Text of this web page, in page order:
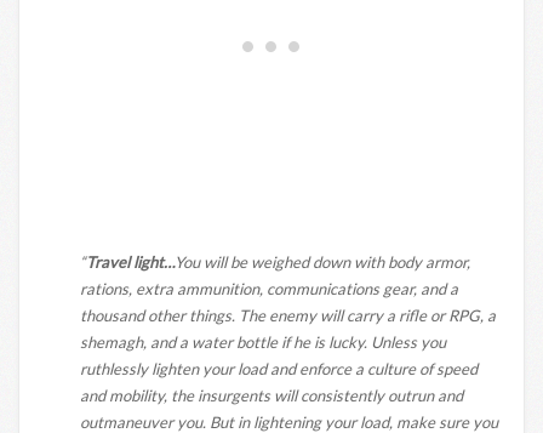
“Travel light…You will be weighed down with body armor,
rations, extra ammunition, communications gear, and a
thousand other things. The enemy will carry a rifle or RPG, a
shemagh, and a water bottle if he is lucky. Unless you
ruthlessly lighten your load and enforce a culture of speed
and mobility, the insurgents will consistently outrun and
outmaneuver you. But in lightening your load, make sure you